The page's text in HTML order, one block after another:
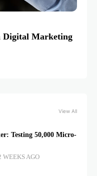
Digital Marketing
View All
Testing 50,000 Micro-
WEEKS AGO